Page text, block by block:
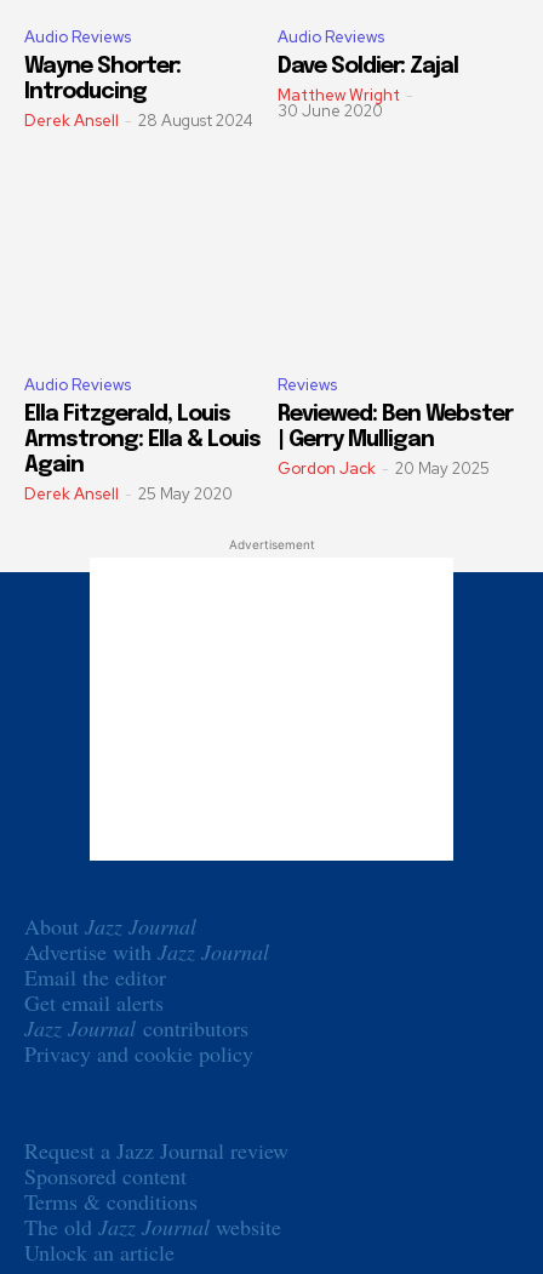
Audio Reviews
Wayne Shorter:
Introducing
Derek Ansell - 28 August 2024
Audio Reviews
Dave Soldier: Zajal
Matthew Wright -
30 June 2020
Audio Reviews
Ella Fitzgerald, Louis
Armstrong: Ella & Louis
Again
Derek Ansell - 25 May 2020
Reviews
Reviewed: Ben Webster
| Gerry Mulligan
Gordon Jack - 20 May 2025
Advertisement
About Jazz Journal
Advertise with Jazz Journal
Email the editor
Get email alerts
Jazz Journal contributors
Privacy and cookie policy
Request a Jazz Journal review
Sponsored content
Terms & conditions
The old Jazz Journal website
Unlock an article